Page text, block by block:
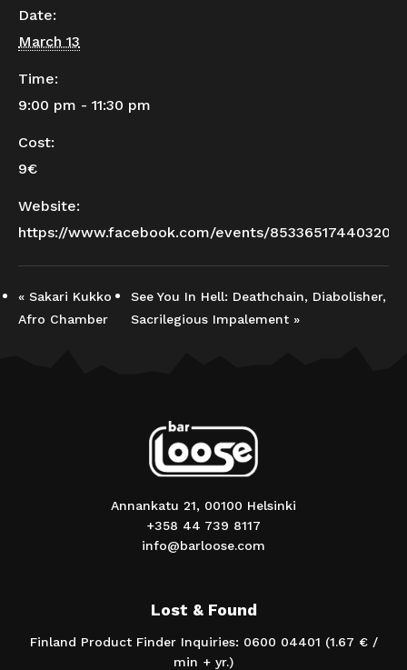
Date:
March 13
Time:
9:00 pm - 11:30 pm
Cost:
9€
Website:
https://www.facebook.com/events/853365174403204/
« Sakari Kukko
Afro Chamber
See You In Hell: Deathchain, Diabolisher,
Sacrilegious Impalement »
Annankatu 21, 00100 Helsinki
+358 44 739 8117
info@barloose.com
Lost & Found
Finland Product Finder Inquiries: 0600 04401 (1.67 € /
min + yr.)